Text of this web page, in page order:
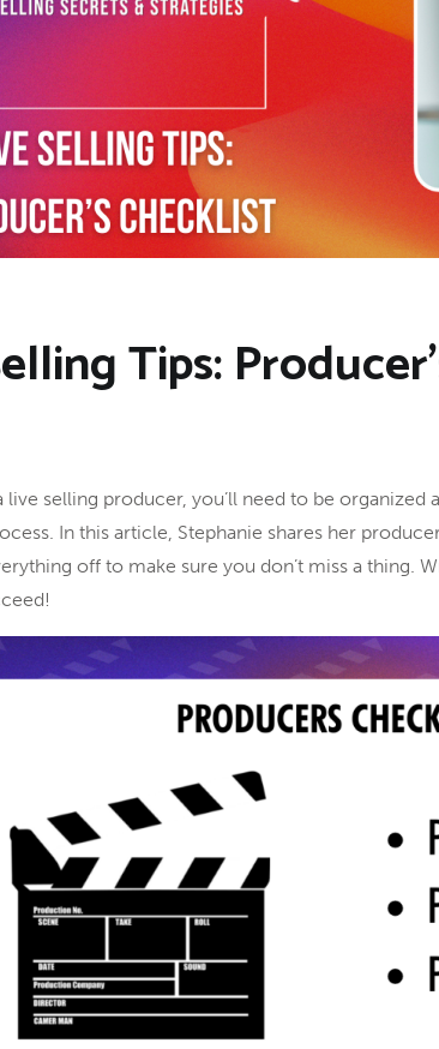
Tips:
live selling producer, you’ll need to be
In this article, Stephanie shares her
off to make sure you don’t miss a thing.